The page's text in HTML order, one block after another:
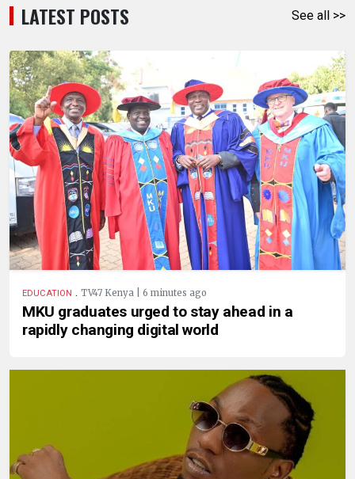
LATEST POSTS See all >>
EDUCATION . TV47 Kenya | 6 minutes ago
MKU graduates urged to stay ahead in a
rapidly changing digital world